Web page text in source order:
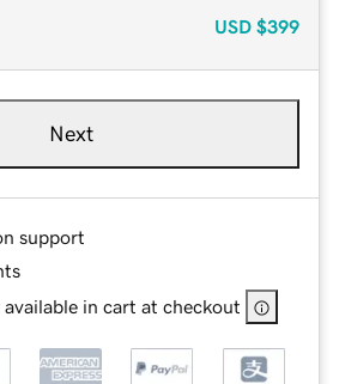
USD $399
Next
support
in cart at checkout